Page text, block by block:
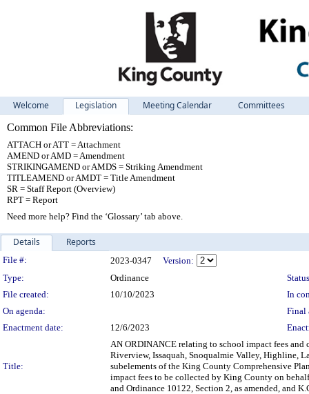
Welcome Legislation Meeting Calendar
Committees
Common File Abbreviations:
ATTACH or ATT = Attachment
AMEND or AMD = Amendment
STRIKINGAMEND or AMDS = Striking Amendment
TITLEAMEND or AMDT = Title Amendment
SR = Staff Report (Overview)
RPT = Report
Need more help? Find the ‘Glossary’ tab above.
Details Reports
Legislation Details
File #: 2023-0347
Version:
Type:
Ordinance
File created:
10/10/2023
In
On agenda:
Final
Enactment date:
12/6/2023
Title:
AN ORDINANCE relating to school impact fees
Riverview, Issaquah, Snoqualmie Valley, Highline,
subelements of the King County Comprehensive
impact fees to be collected by King County on
and Ordinance 10122, Section 2, as amended, and